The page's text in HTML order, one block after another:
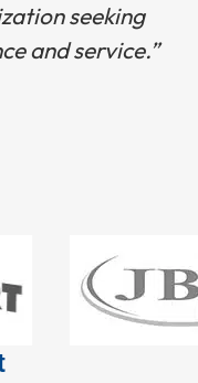
seeking
service.”